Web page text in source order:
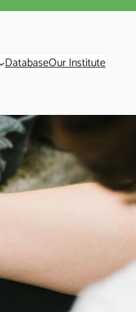
DatabaseOur Institute